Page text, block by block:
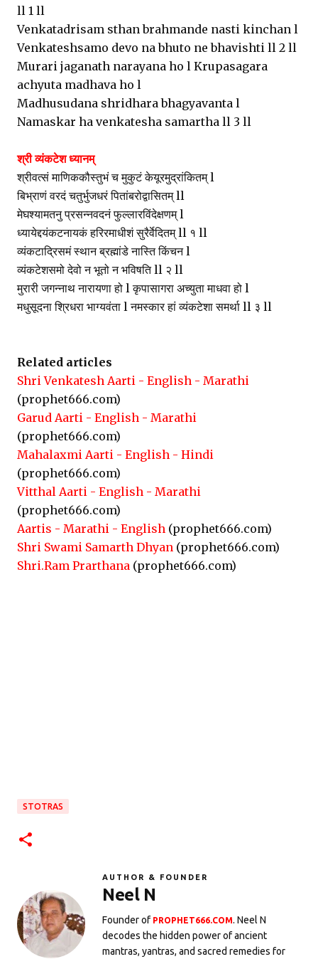
ll 1 ll
Venkatadrisam sthan brahmande nasti kinchan l
Venkateshsamo devo na bhuto ne bhavishti ll 2 ll
Murari jaganath narayana ho l Krupasagara
achyuta madhava ho l
Madhusudana shridhara bhagyavanta l
Namaskar ha venkatesha samartha ll 3 ll
श्री व्यंकटेश ध्यानम्
श्रीवत्सं माणिककौस्तुभं च मुकुटं केयूरमुद्रांकितम् l
बिभ्राणं वरदं चतुर्भुजधरं पितांबरोद्वासितम् ll
मेघश्यामतनु प्रसन्नवदनं फुल्लारविंदेक्षणम् l
ध्यायेद्दयंकटनायकं हरिरमाधीशं सुरैर्वेदितम् ll १ ll
व्यंकटाद्रिसमं स्थान ब्रह्मांडे नास्ति किंचन l
व्यंकटेशसमो देवो न भूतो न भविषति ll २ ll
मुरारी जगन्नाथ नारायणा हो l कृपासागरा अच्युता माधवा हो l
मधुसूदना श्रिधरा भाग्यवंता l नमस्कार हां व्यंकटेशा समर्था ll ३ ll
Related articles
Shri Venkatesh Aarti - English - Marathi
(prophet666.com)
Garud Aarti - English - Marathi
(prophet666.com)
Mahalaxmi Aarti - English - Hindi
(prophet666.com)
Vitthal Aarti - English - Marathi
(prophet666.com)
Aartis - Marathi - English (prophet666.com)
Shri Swami Samarth Dhyan (prophet666.com)
Shri.Ram Prarthana (prophet666.com)
STOTRAS
AUTHOR & FOUNDER
Neel N
Founder of PROPHET666.COM. Neel N
decodes the hidden power of ancient
mantras, yantras, and sacred remedies for